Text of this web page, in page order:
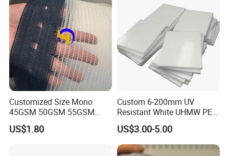
Q3:How about customized service
The demand for product customization is Available
Our customized service can provide unique and personalized
plastic parts
Customized Size Mono
45GSM 50GSM 55GSM
65GSM HDPE Agriculture
Mesh Orchard Anti Hail Net
US$1.80
Custom 6-200mm UV
Resistant White UHMW PE
1000 Sheet UHMWPE Sheet
US$3.00-5.00